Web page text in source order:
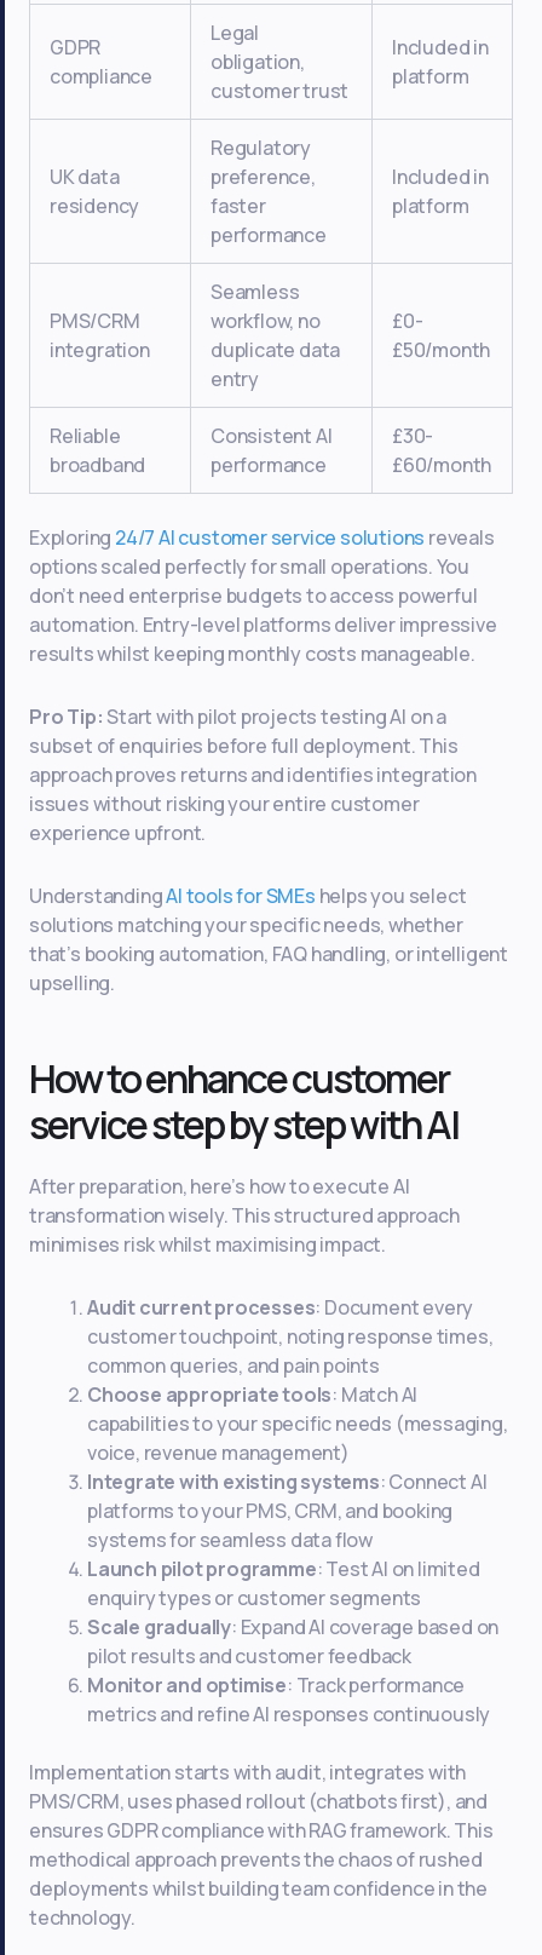
GDPR
compliance
Legal
obligation,
customer trust
Included in
platform
UK data
residency
Regulatory
preference,
faster
performance
Included in
platform
PMS/CRM
integration
Seamless
workflow, no
duplicate data
entry
£0-
£50/month
Reliable
broadband
Consistent AI
performance
£30-
£60/month
Exploring 24/7 AI customer service solutions reveals
options scaled perfectly for small operations. You
don’t need enterprise budgets to access powerful
automation. Entry-level platforms deliver impressive
results whilst keeping monthly costs manageable.
Pro Tip: Start with pilot projects testing AI on a
subset of enquiries before full deployment. This
approach proves returns and identifies integration
issues without risking your entire customer
experience upfront.
UnderstandingAI tools for SMEs helps you select
solutions matching your specific needs, whether
that’s booking automation, FAQ handling, or intelligent
upselling.
How to enhance customer
service step by step with AI
After preparation, here’s how to execute AI
transformation wisely. This structured approach
minimises risk whilst maximising impact.
Audit current processes: Document every
customer touchpoint, noting response times,
common queries, and pain points
Choose appropriate tools: Match AI
capabilities to your specific needs (messaging,
voice, revenue management)
Integrate with existing systems: Connect AI
platforms to your PMS, CRM, and booking
systems for seamless data flow
Launch pilot programme: Test AI on limited
enquiry types or customer segments
Scale gradually: Expand AI coverage based on
pilot results and customer feedback
Monitor and optimise: Track performance
metrics and refine AI responses continuously
Implementation starts with audit, integrates with
PMS/CRM, uses phased rollout (chatbots first), and
ensures GDPR compliance with RAG framework. This
methodical approach prevents the chaos of rushed
deployments whilst building team confidence in the
technology.